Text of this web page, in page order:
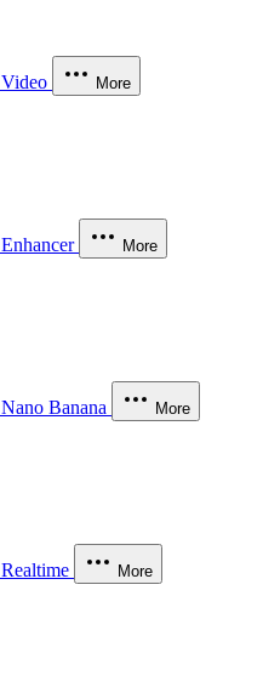
Video More
Enhancer More
Nano Banana More
Realtime More